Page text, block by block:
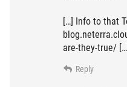
[…] Info to that
are-they-true/
Reply